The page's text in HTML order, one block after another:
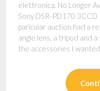
elettronica. No Longer
Sony DSR-PD170
paricular auction had a
angle lens, a tripod and
the accessories I